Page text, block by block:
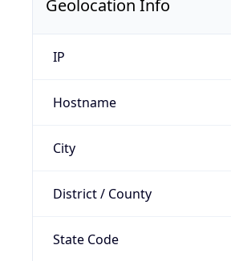
Geolocation Info
IP
Hostname
City
District / County
State Code